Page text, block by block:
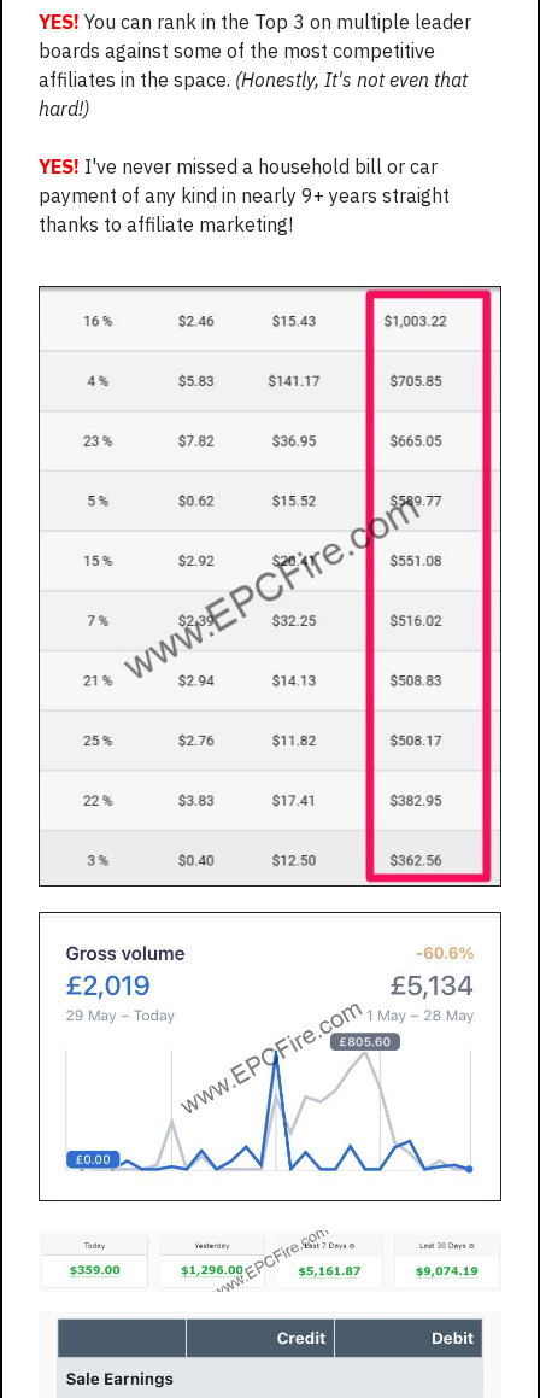
YES! You can rank in the Top 3 on multiple leader
boards against some of the most competitive
affiliates in the space. (Honestly, It's not even that
hard!)
YES! I've never missed a household bill or car
payment of any kind in nearly 9+ years straight
thanks to affiliate marketing!